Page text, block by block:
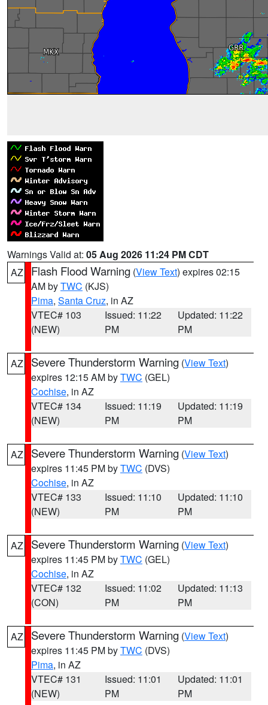
Warnings Valid at: 05 Aug 2026 11:24 PM CDT
AZ
Flash Flood Warning (View Text) expires 02:15
AM byTWC (KJS)
Pima, Santa Cruz, in AZ
VTEC# 103
(NEW)
Issued: 11:22
PM
Updated: 11:22
PM
AZ Severe Thunderstorm Warning (View Text)
expires 12:15 AM byTWC (GEL)
Cochise, in AZ
VTEC# 134
(NEW)
Issued: 11:19
PM
Updated: 11:19
PM
AZ Severe Thunderstorm Warning (View Text)
expires 11:45 PM byTWC (DVS)
Cochise, in AZ
VTEC# 133
(NEW)
Issued: 11:10
PM
Updated: 11:10
PM
AZ Severe Thunderstorm Warning (View Text)
expires 11:45 PM byTWC (GEL)
Cochise, in AZ
VTEC# 132
(CON)
Issued: 11:02
PM
Updated: 11:13
PM
AZ Severe Thunderstorm Warning (View Text)
expires 11:45 PM byTWC (DVS)
Pima, in AZ
VTEC# 131
(NEW)
Issued: 11:01
PM
Updated: 11:01
PM